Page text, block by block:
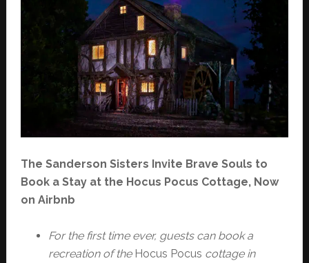
The Sanderson Sisters Invite Brave Souls to
Book a Stay at the Hocus Pocus Cottage, Now
on Airbnb
For the first time ever, guests can book a
recreation of the Hocus Pocus cottage in